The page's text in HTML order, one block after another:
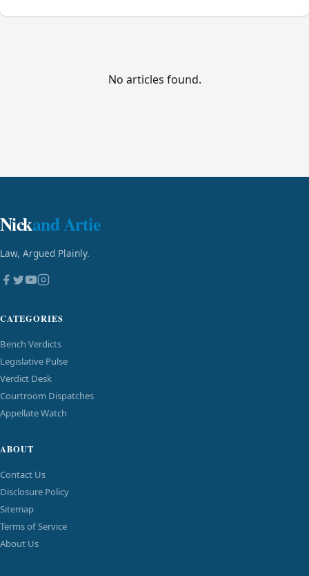
No articles found.
Nickand Artie
Law, Argued Plainly.
CATEGORIES
Bench Verdicts
Legislative Pulse
Verdict Desk
Courtroom Dispatches
Appellate Watch
ABOUT
Contact Us
Disclosure Policy
Sitemap
Terms of Service
About Us